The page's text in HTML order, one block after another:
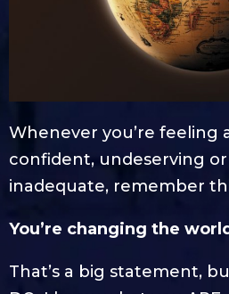
Whenever you’re feeling
confident, undeserving
inadequate, remember
You’re changing the
That’s a big statement,